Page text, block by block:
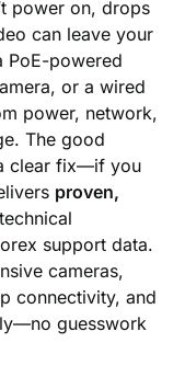
power on, drops
can leave your
PoE-powered
or a wired
power, network,
The good
clear fix—if you
proven,
support data.
cameras,
connectivity, and
guesswork